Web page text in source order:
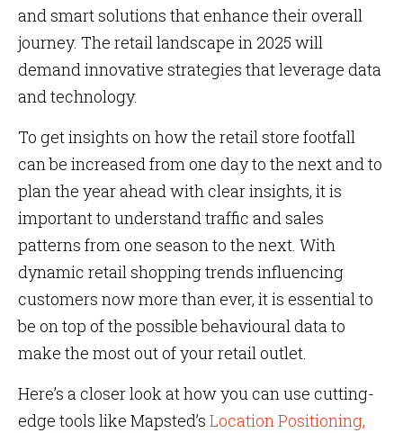
and smart solutions that enhance their overall
journey. The retail landscape in 2025 will
demand innovative strategies that leverage data
and technology.
To get insights on how the retail store footfall
can be increased from one day to the next and to
plan the year ahead with clear insights, it is
important to understand traffic and sales
patterns from one season to the next. With
dynamic retail shopping trends influencing
customers now more than ever, it is essential to
be on top of the possible behavioural data to
make the most out of your retail outlet.
Here’s a closer look at how you can use cutting-
edge tools like Mapsted’s Location Positioning,